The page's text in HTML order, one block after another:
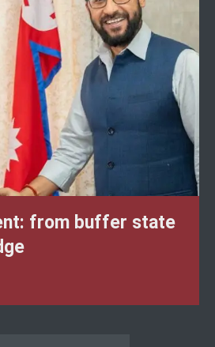
from buffer state